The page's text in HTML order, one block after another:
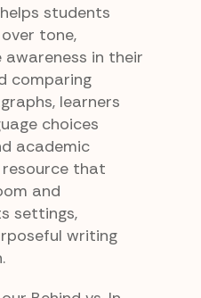
students
tone,
in their
comparing
learners
choices
academic
that
and
settings,
writing